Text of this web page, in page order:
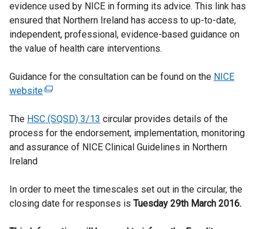
evidence used by NICE in forming its advice. This link has
ensured that Northern Ireland has access to up-to-date,
independent, professional, evidence-based guidance on
the value of health care interventions.
Guidance for the consultation can be found on the NICE
website(
x
e
a
l
The HSC (SQSD) 3/13 circular provides details of the
process for the endorsement, implementation, monitoring
and assurance of NICE Clinical Guidelines in Northern
Ireland
In order to meet the timescales set out in the circular, the
closing date for responses is Tuesday 29th March 2016.